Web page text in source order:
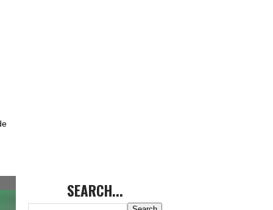
SEARCH...